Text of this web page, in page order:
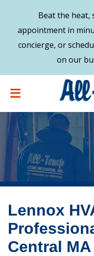
Beat the heat,
appointment in
concierge, or
on our
Lennox
Central MA